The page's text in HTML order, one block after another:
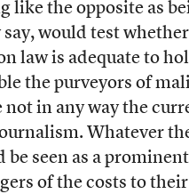
like the opposite as
would test whether
law is adequate to
the purveyors of
not in any way the
Whatever
be seen as a
of the costs to